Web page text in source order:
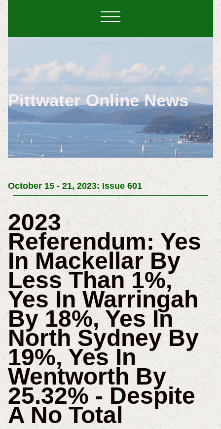
Pittwater Online News
October 15 - 21, 2023: Issue 601
2023
Referendum: Yes
In Mackellar By
Less Than 1%,
Yes In Warringah
By 18%, Yes In
North Sydney By
19%, Yes In
Wentworth By
25.32% - Despite
A No Total